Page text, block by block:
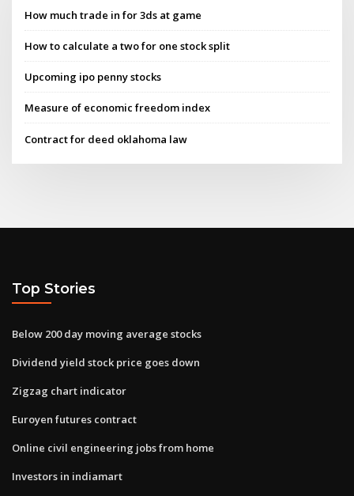
How much trade in for 3ds at game
How to calculate a two for one stock split
Upcoming ipo penny stocks
Measure of economic freedom index
Contract for deed oklahoma law
Top Stories
Below 200 day moving average stocks
Dividend yield stock price goes down
Zigzag chart indicator
Euroyen futures contract
Online civil engineering jobs from home
Investors in indiamart